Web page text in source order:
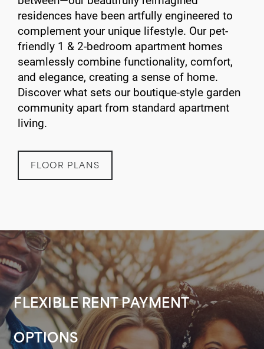
residences have been artfully engineered to
complement your unique lifestyle. Our pet-
friendly 1 & 2-bedroom apartment homes
seamlessly combine functionality, comfort,
and elegance, creating a sense of home.
Discover what sets our boutique-style garden
community apart from standard apartment
living.
FLOOR PLANS
FLEXIBLE RENT PAYMENT
OPTIONS